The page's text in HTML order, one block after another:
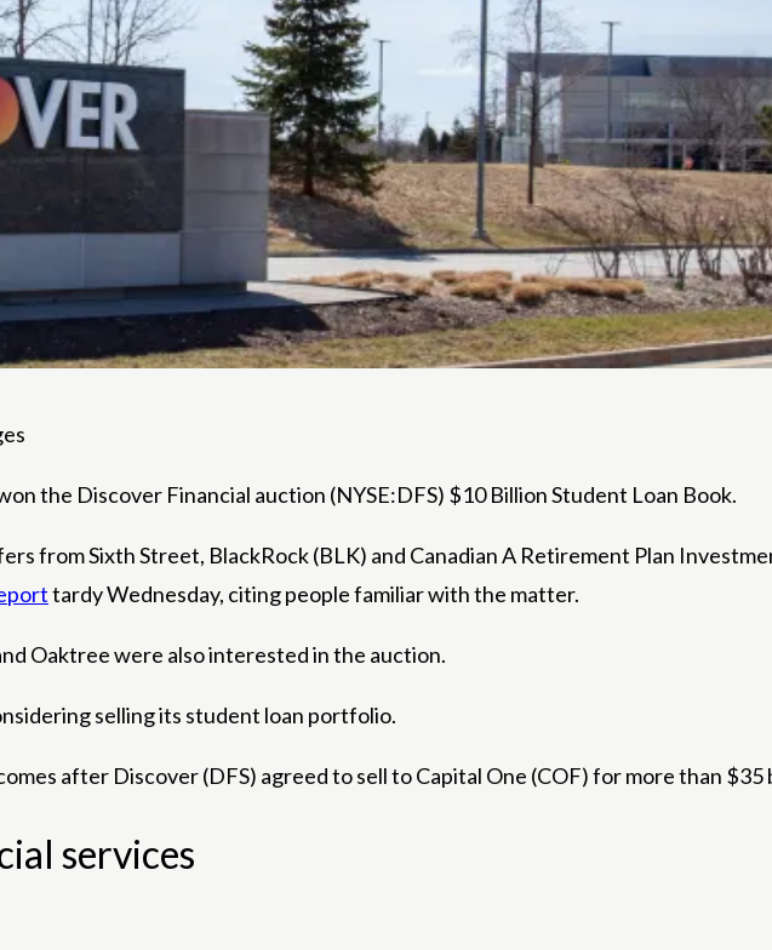
the Discover Financial auction (NYSE:DFS) $10 Billion Student Loan Book.
from Sixth Street, BlackRock (BLK) and CanadianA Retirement Plan
tardy Wednesday, citing people familiar with the matter.
Oaktree were also interested in the auction.
selling its student loan portfolio.
after Discover (DFS) agreed to sell to Capital One (COF) for more than $35
services